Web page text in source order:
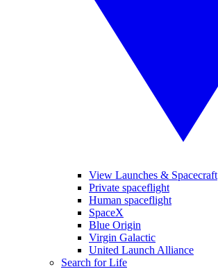
View Launches & Spacecraft
Private spaceflight
Human spaceflight
SpaceX
Blue Origin
Virgin Galactic
United Launch Alliance
Search for Life